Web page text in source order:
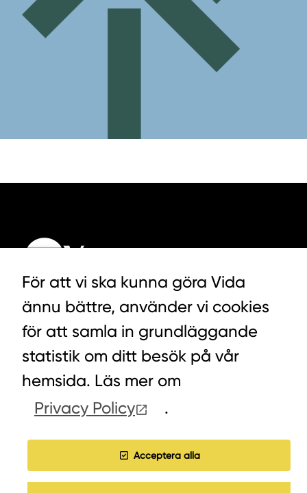
LYCKEGÅRDSVÄGEN 3, ALVESTA
0472-439 00
COOKIES
WORK WITH US
För att vi ska kunna göra Vida
ännu bättre, använder vi cookies
för att samla in grundläggande
statistik om ditt besök på vår
hemsida. Läs mer om
Privacy Policy
.
Acceptera alla